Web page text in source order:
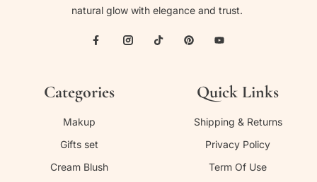
natural glow with elegance and trust.
Categories
Makup
Gifts set
Cream Blush
Quick Links
Shipping & Returns
Privacy Policy
Term Of Use